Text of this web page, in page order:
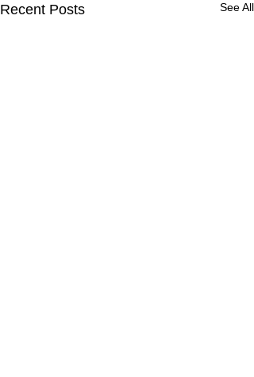
Recent Posts See All